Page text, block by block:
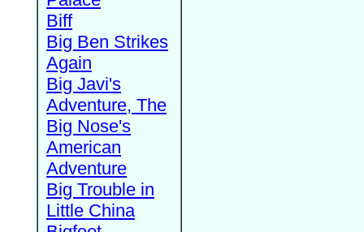
Biff
Big Ben Strikes
Again
Big Javi's
Adventure, The
Big Nose's
American
Adventure
Big Trouble in
Little China